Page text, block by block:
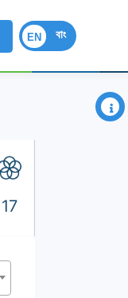
বাং
EN
×
17